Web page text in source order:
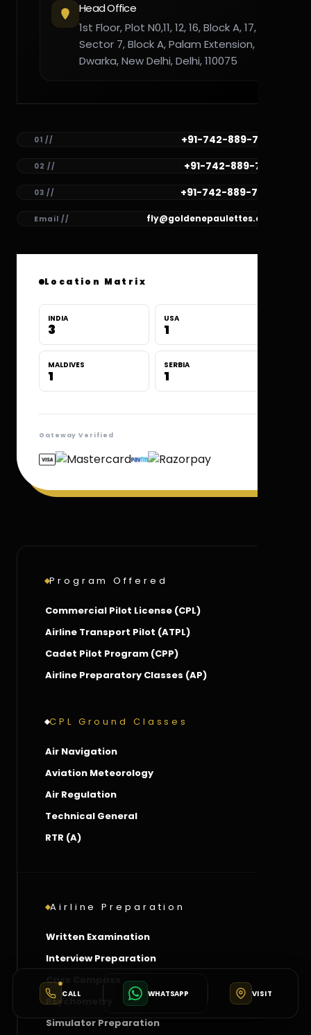
CALL WHATSAPP VISIT
Head Office
1st Floor, Plot N0,11, 12, 16, Block A, 17,
Sector 7, Block A, Palam Extension,
Dwarka, New Delhi, Delhi, 110075
01 // +91-742-889-7782
02 // +91-742-889-7781
03 // +91-742-889-7780
Email // fly@goldenepaulettes.com
Location Matrix
INDIA
3
USA
1
MALDIVES
1
SERBIA
1
Gateway Verified
Program Offered
Commercial Pilot License (CPL)
Airline Transport Pilot (ATPL)
Cadet Pilot Program (CPP)
Airline Preparatory Classes (AP)
CPL Ground Classes
Air Navigation
Aviation Meteorology
Air Regulation
Technical General
RTR (A)
Airline Preparation
Written Examination
Interview Preparation
Cass Compass
Psychometry
Simulator Preparation